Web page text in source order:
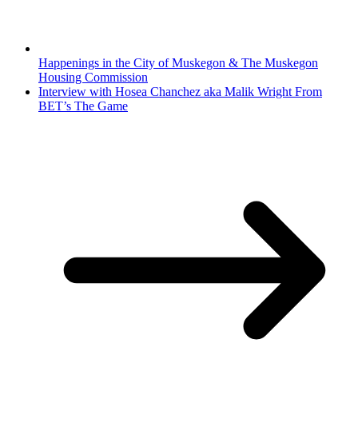
Happenings in the City of Muskegon & The Muskegon
Housing Commission
Interview with Hosea Chanchez aka Malik Wright From
BET’s The Game